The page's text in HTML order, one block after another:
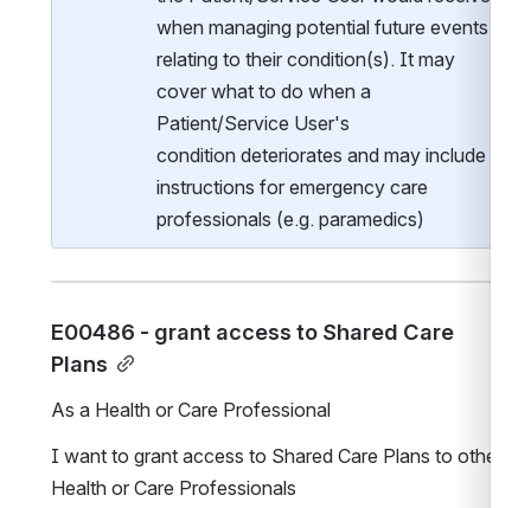
when managing potential future events
relating to their condition(s). It may
cover what to do when a
Patient/Service User's
condition deteriorates and may include
instructions for emergency care
professionals (e.g. paramedics)
E00486 - grant access to Shared Care
Plans
As a Health or Care Professional
I want to grant access to Shared Care Plans to other
Health or Care Professionals